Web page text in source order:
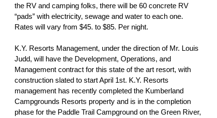
the RV and camping folks, there will be 60 concrete RV
“pads” with electricity, sewage and water to each one.
Rates will vary from $45. to $85. Per night.
K.Y. Resorts Management, under the direction of Mr. Louis
Judd, will have the Development, Operations, and
Management contract for this state of the art resort, with
construction slated to start April 1st. K.Y. Resorts
management has recently completed the Kumberland
Campgrounds Resorts property and is in the completion
phase for the Paddle Trail Campground on the Green River,